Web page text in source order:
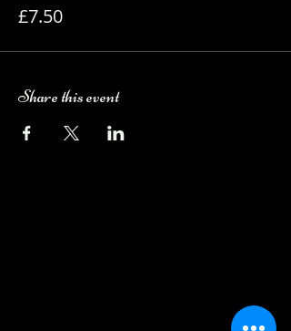
£7.50
Share this event